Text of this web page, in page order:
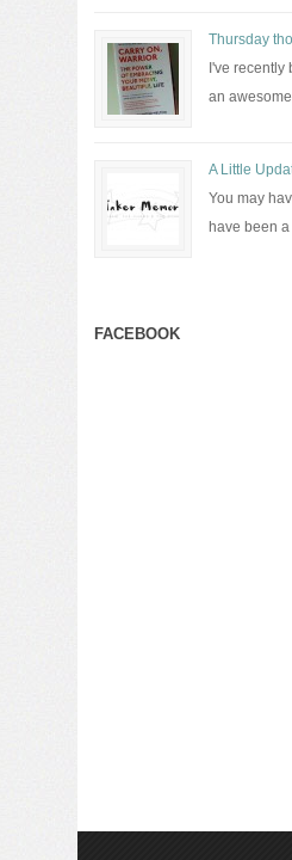
Thursday
I've recently
an awesome
A Little
You may
have been a
FACEBOOK